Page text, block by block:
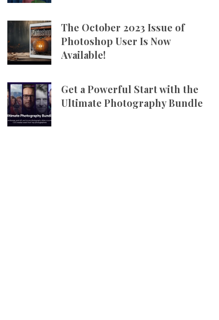
The October 2023 Issue of
Photoshop User Is Now
Available!
Get a Powerful Start with the
Ultimate Photography Bundle